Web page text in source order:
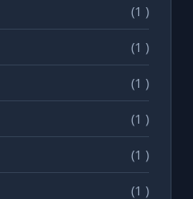
(1 )
(1 )
(1 )
(1 )
(1 )
(1 )